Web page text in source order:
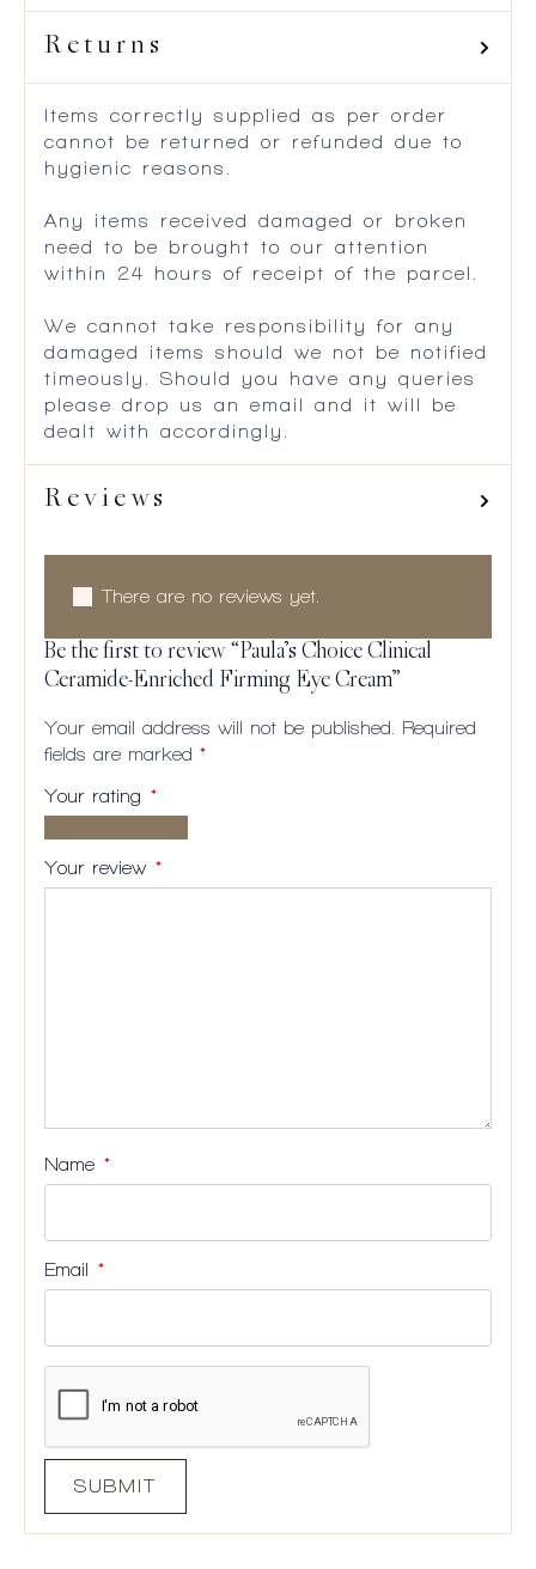
Returns
Items correctly supplied as per order
cannot be returned or refunded due to
hygienic reasons.
Any items received damaged or broken
need to be brought to our attention
within 24 hours of receipt of the parcel.
We cannot take responsibility for any
damaged items should we not be notified
timeously. Should you have any queries
please drop us an email and it will be
dealt with accordingly.
Reviews
There are no reviews yet.
Be the first to review “Paula’s Choice Clinical
Ceramide-Enriched Firming Eye Cream”
Your email address will not be published.
Required
fields are marked *
Your rating *
stars
5
5
5
Your review *
Name *
Email *